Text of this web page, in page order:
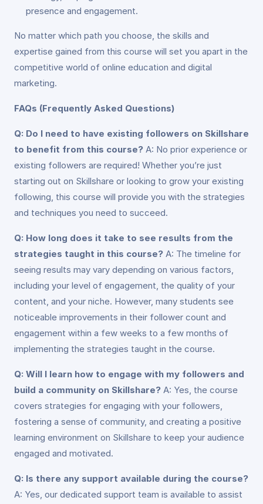
presence and engagement.
No matter which path you choose, the skills and
expertise gained from this course will set you apart in the
competitive world of online education and digital
marketing.
FAQs (Frequently Asked Questions)
Q: Do I need to have existing followers on Skillshare
to benefit from this course? A: No prior experience or
existing followers are required! Whether you’re just
starting out on Skillshare or looking to grow your existing
following, this course will provide you with the strategies
and techniques you need to succeed.
Q: How long does it take to see results from the
strategies taught in this course? A: The timeline for
seeing results may vary depending on various factors,
including your level of engagement, the quality of your
content, and your niche. However, many students see
noticeable improvements in their follower count and
engagement within a few weeks to a few months of
implementing the strategies taught in the course.
Q: Will I learn how to engage with my followers and
build a community on Skillshare? A: Yes, the course
covers strategies for engaging with your followers,
fostering a sense of community, and creating a positive
learning environment on Skillshare to keep your audience
engaged and motivated.
Q: Is there any support available during the course?
A: Yes, our dedicated support team is available to assist